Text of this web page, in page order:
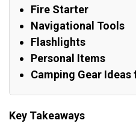
Fire Starter
Navigational Tools
Flashlights
Personal Items
Camping Gear
Key Takeaways